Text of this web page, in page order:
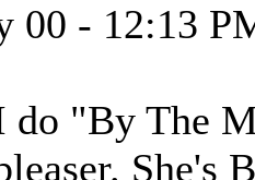
00 - 12:13
do "By The
She's